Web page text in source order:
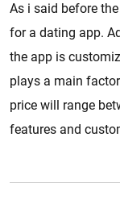
As i said before
for a dating app.
the app is
plays a main
price will range
features and